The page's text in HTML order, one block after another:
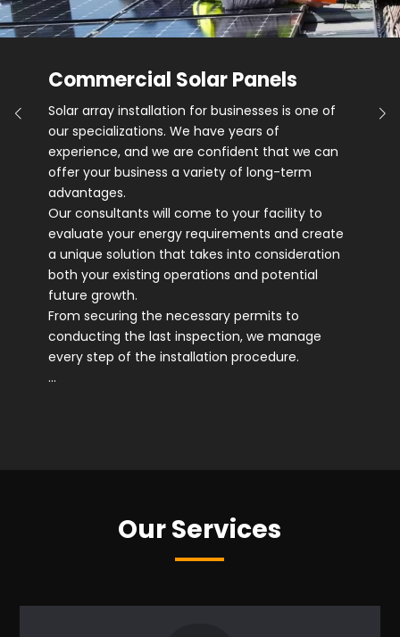
Commercial Solar Panels
Solar array installation for businesses is one of
our specializations. We have years of
experience, and we are confident that we can
offer your business a variety of long-term
advantages.
Our consultants will come to your facility to
evaluate your energy requirements and create
a unique solution that takes into consideration
both your existing operations and potential
future growth.
From securing the necessary permits to
conducting the last inspection, we manage
every step of the installation procedure.
…
Our Services